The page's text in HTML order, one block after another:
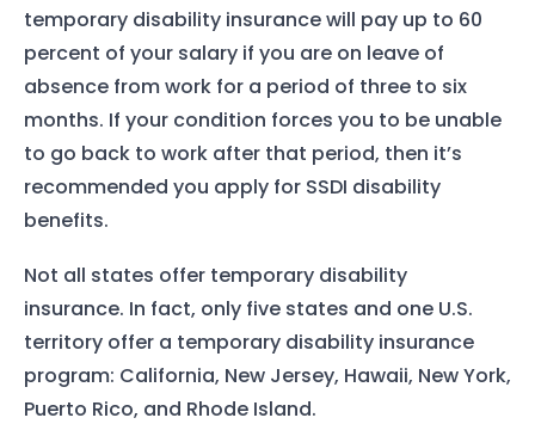
temporary disability insurance will pay up to 60
percent of your salary if you are on leave of
absence from work for a period of three to six
months. If your condition forces you to be unable
to go back to work after that period, then it’s
recommended you apply for SSDI disability
benefits.
Not all states offer temporary disability
insurance. In fact, only five states and one U.S.
territory offer a temporary disability insurance
program: California, New Jersey, Hawaii, New York,
Puerto Rico, and Rhode Island.